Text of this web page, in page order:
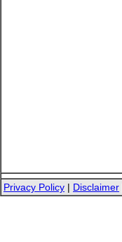
Privacy Policy | Disclaimer